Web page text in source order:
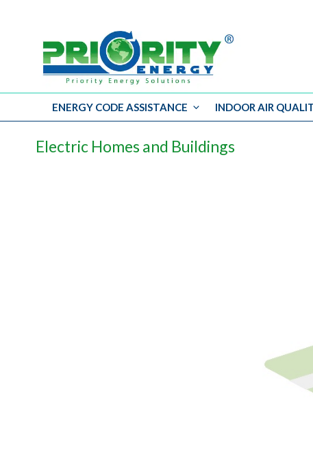
Skip
content
ENERGY CODE ASSISTANCE INDOOR AIR
Electric Homes and Buildings